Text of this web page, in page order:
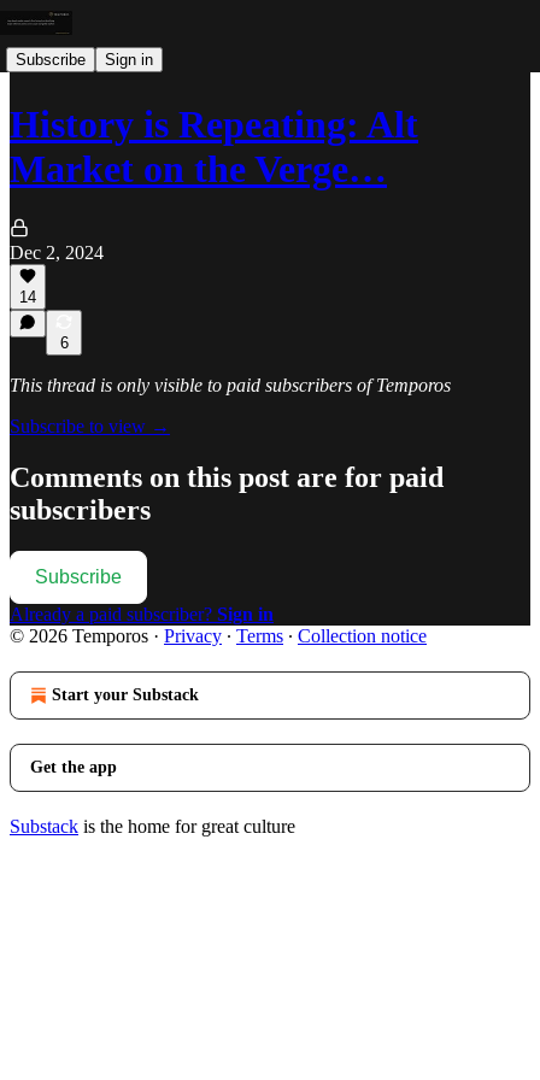
Subscribe Sign in
History is Repeating: Alt
Market on the Verge…
Dec 2, 2024
14
6
This thread is only visible to paid subscribers of Temporos
Subscribe to view →
Comments on this post are for paid
subscribers
Subscribe
Already a paid subscriber? Sign in
© 2026 Temporos · Privacy ∙ Terms ∙ Collection notice
Start your Substack
Get the app
Substack is the home for great culture